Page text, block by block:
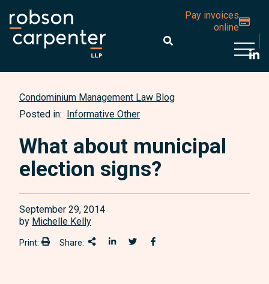
Pay invoices
online
Condominium Management Law Blog
Posted in: Informative Other
What about municipal
election signs?
September 29, 2014
by Michelle Kelly
Print: Print:Share: Share This
Share on LinkedIn
Share onTwitter
Share on Facebook